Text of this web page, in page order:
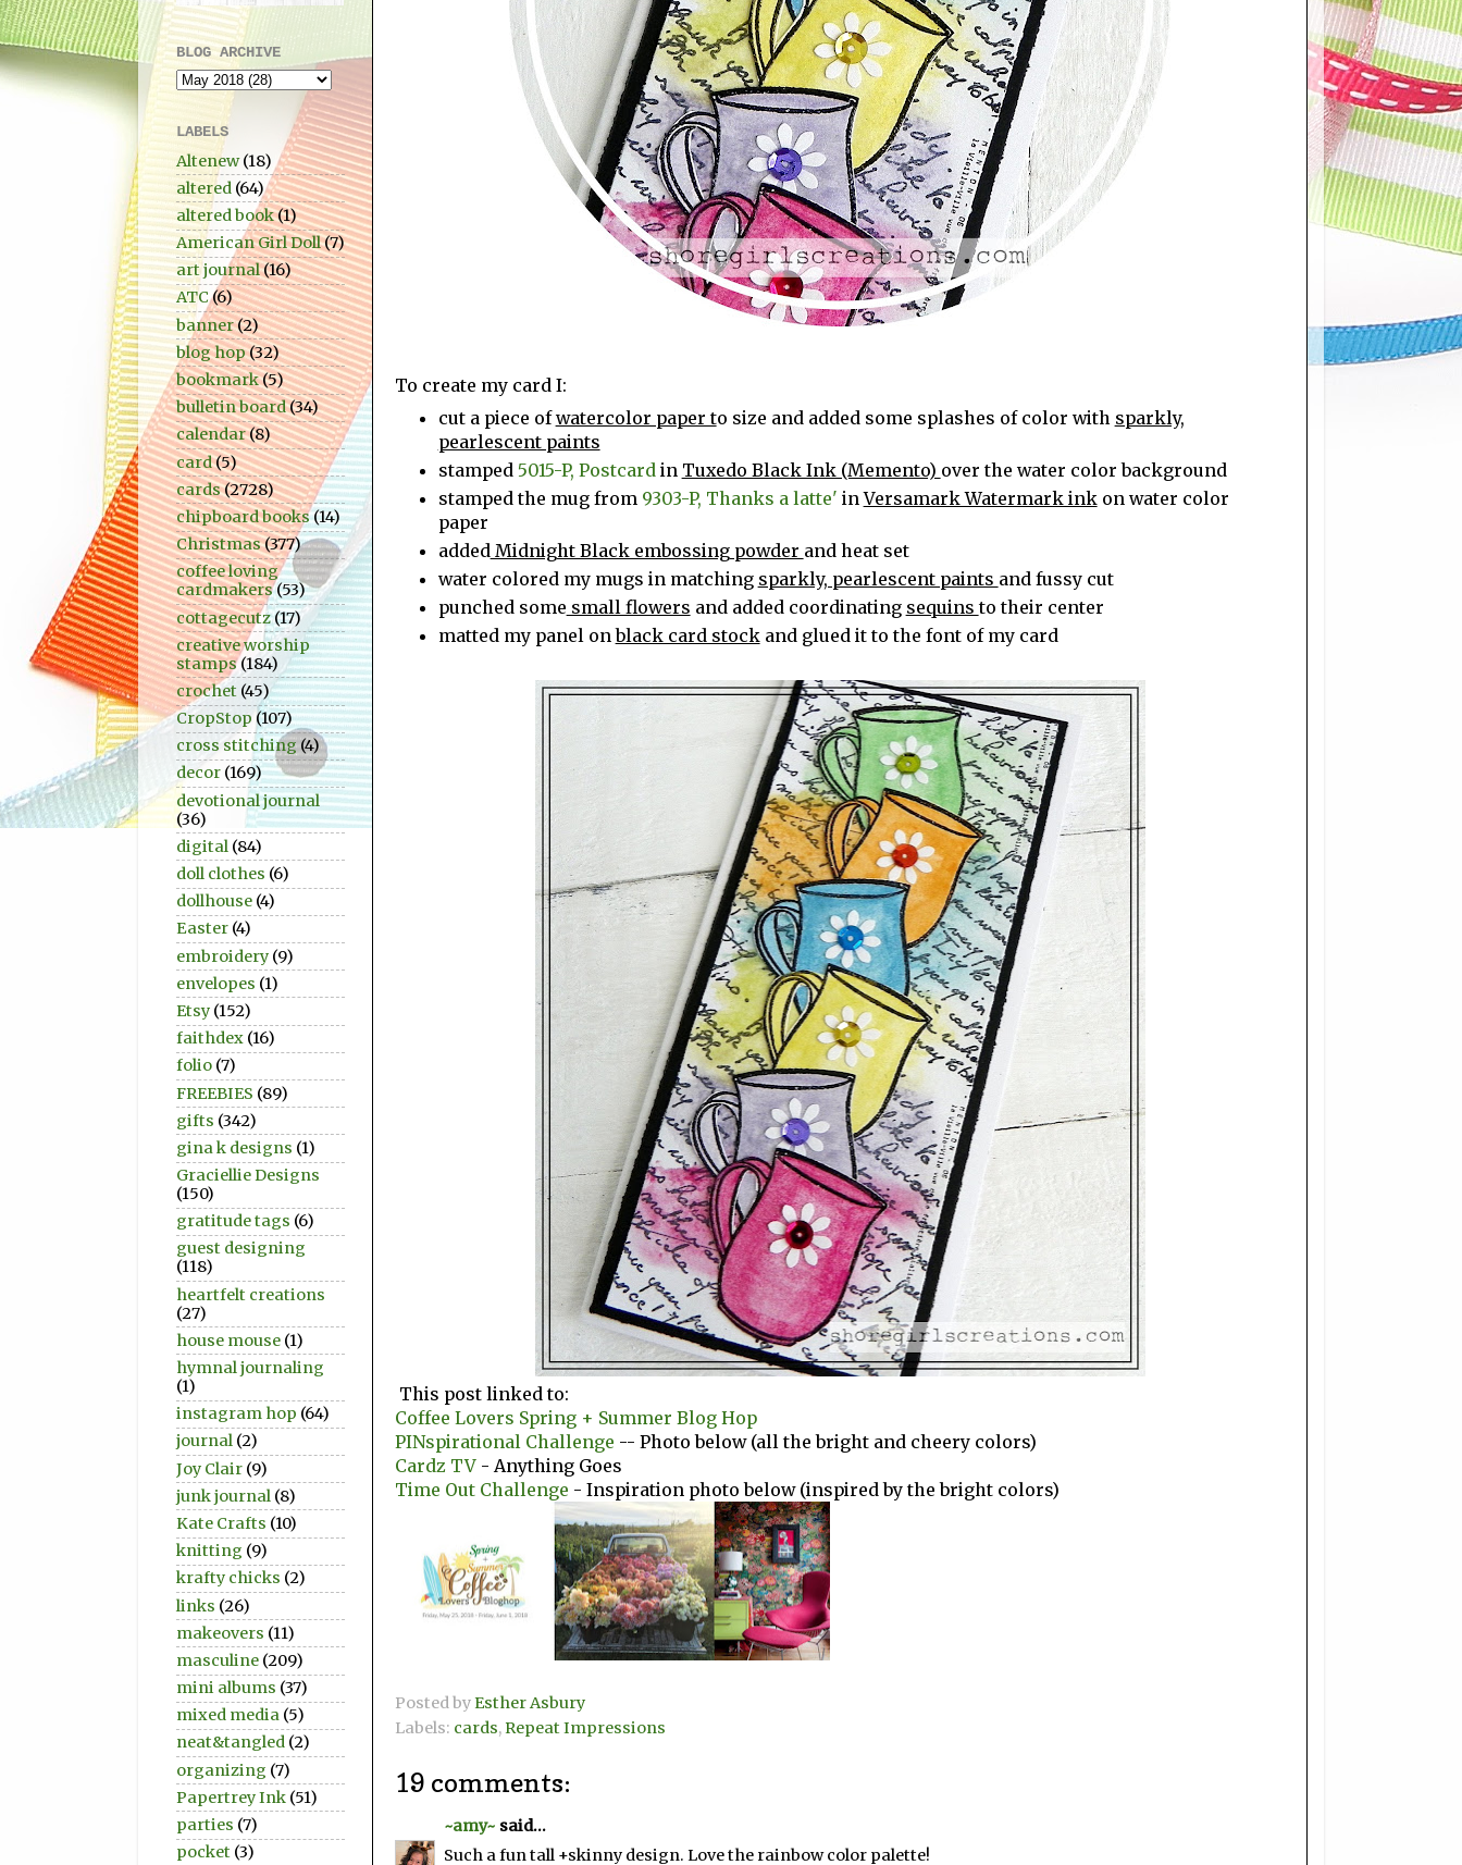
To create my card I:
cut a piece ofwatercolor paper to size and added some splashes of color with sparkly,
pearlescent paints
stamped 5015-P, Postcard in Tuxedo Black Ink (Memento) over the water color background
stamped the mug from 9303-P, Thanks a latte' inVersamark Watermark ink on water color
paper
added Midnight Black embossing powder and heat set
water colored my mugs in matching sparkly, pearlescent paints and fussy cut
punched some small flowers and added coordinating sequins to their center
matted my panel onblack card stock and glued it to the font of my card
This post linked to:
Coffee Lovers Spring + Summer Blog Hop
PINspirational Challenge -- Photo below (all the bright and cheery colors)
Cardz TV - Anything Goes
Time Out Challenge - Inspiration photo below (inspired by the bright colors)
Posted byEsther Asbury
Labels: cards,Repeat Impressions
19 comments:
~amy~ said...
Such a fun tall +skinny design. Love the rainbow color palette!
BLOG ARCHIVE
LABELS
Altenew (18)
altered (64)
altered book(1)
American Girl Doll(7)
art journal(16)
ATC (6)
banner(2)
blog hop(32)
bookmark(5)
bulletin board(34)
calendar(8)
card(5)
cards(2728)
chipboard books(14)
Christmas(377)
coffee loving
cardmakers (53)
cottagecutz(17)
creative worship
stamps (184)
crochet (45)
CropStop (107)
cross stitching(4)
decor (169)
devotional journal
(36)
digital (84)
doll clothes (6)
dollhouse (4)
Easter (4)
embroidery (9)
envelopes (1)
Etsy (152)
faithdex (16)
folio (7)
FREEBIES (89)
gifts (342)
gina k designs (1)
Graciellie Designs
(150)
gratitude tags (6)
guest designing
(118)
heartfelt creations
(27)
house mouse (1)
hymnal journaling
(1)
instagram hop (64)
journal (2)
Joy Clair (9)
junk journal (8)
Kate Crafts (10)
knitting (9)
krafty chicks (2)
links (26)
makeovers (11)
masculine (209)
mini albums (37)
mixed media (5)
neat&tangled (2)
organizing (7)
Papertrey Ink (51)
parties (7)
pocket (3)